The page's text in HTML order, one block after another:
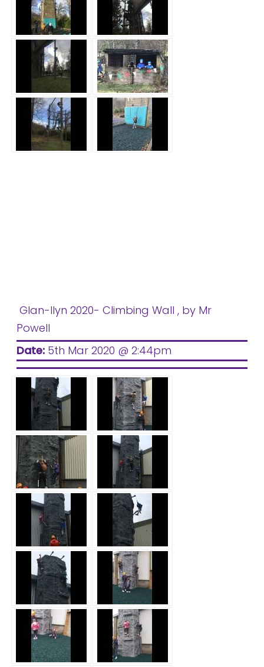
Glan-llyn 2020- Climbing Wall , by Mr
Powell
Date: 5th Mar 2020 @ 2:44pm